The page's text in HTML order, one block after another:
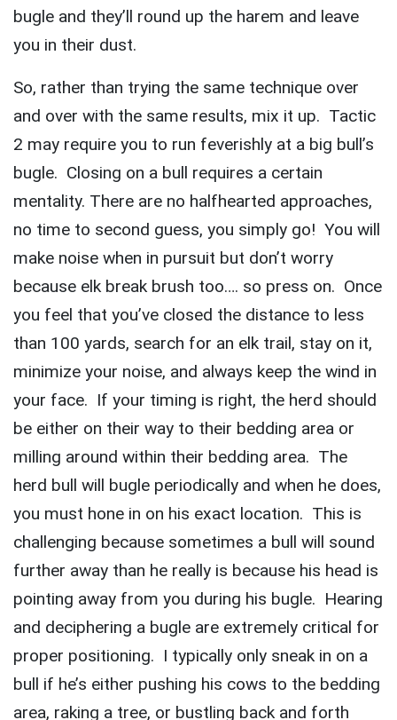
bugle and they’ll round up the harem and leave
you in their dust.
So, rather than trying the same technique over
and over with the same results, mix it up. Tactic
2 may require you to run feverishly at a big bull’s
bugle. Closing on a bull requires a certain
mentality. There are no halfhearted approaches,
no time to second guess, you simply go! You will
make noise when in pursuit but don’t worry
because elk break brush too…. so press on. Once
you feel that you’ve closed the distance to less
than 100 yards, search for an elk trail, stay on it,
minimize your noise, and always keep the wind in
your face. If your timing is right, the herd should
be either on their way to their bedding area or
milling around within their bedding area. The
herd bull will bugle periodically and when he does,
you must hone in on his exact location. This is
challenging because sometimes a bull will sound
further away than he really is because his head is
pointing away from you during his bugle. Hearing
and deciphering a bugle are extremely critical for
proper positioning. I typically only sneak in on a
bull if he’s either pushing his cows to the bedding
area, raking a tree, or bustling back and forth